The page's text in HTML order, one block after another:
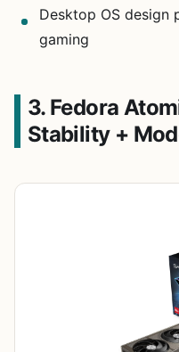
Desktop OS
gaming
3. Fedora
Stability +